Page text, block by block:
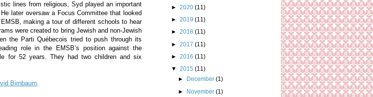
lines from religious, Syd played an important
later oversaw a Focus Committee that looked
making a tour of different schools to hear
were created to bring Jewish and non-Jewish
the Parti Québecois tried to push through its
role in the EMSB’s position against the
for 52 years. They had two children and six
Birnbaum.
► 2020 (11)
► 2019 (11)
► 2018 (11)
► 2017 (11)
► 2016 (11)
▼ 2015 (11)
►
December(1)
► November(1)